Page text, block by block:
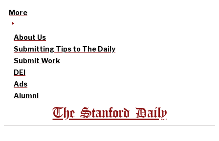
More
About Us
Submitting Tips to The Daily
Submit Work
DEI
Ads
Alumni
The Stanford Daily